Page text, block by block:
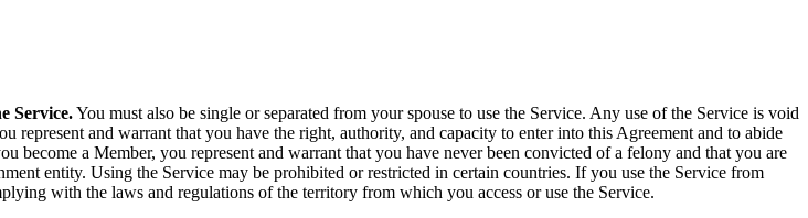
Service.You must also be single or separated from your spouse to use the Service. Any use of the Service is void
represent and warrant that you have the right, authority, and capacity to enter into this Agreement and to abide
become a Member, you represent and warrant that you have never been convicted of a felony and that you are
entity. Using the Service may be prohibited or restricted in certain countries. If you use the Service from
with the laws and regulations of the territory from which you access or use the Service.